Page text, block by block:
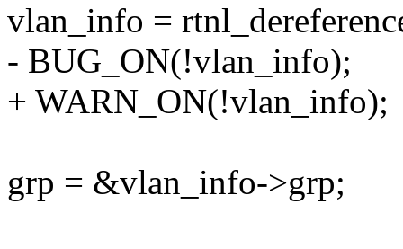
vlan_info =
- BUG_ON(!vlan_info);
+ WARN_ON(!vlan_info);
grp = &vlan_info->grp;